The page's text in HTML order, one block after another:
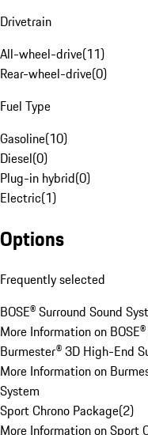
Drivetrain
All-wheel-drive(11)
Rear-wheel-drive(0)
Fuel Type
Gasoline(10)
Diesel(0)
Plug-in hybrid(0)
Electric(1)
Options
Frequently selected
BOSE® Surround Sound
More Information on
Burmester® 3D High-End
More Information on
System
Sport Chrono Package(2)
More Information on Sport